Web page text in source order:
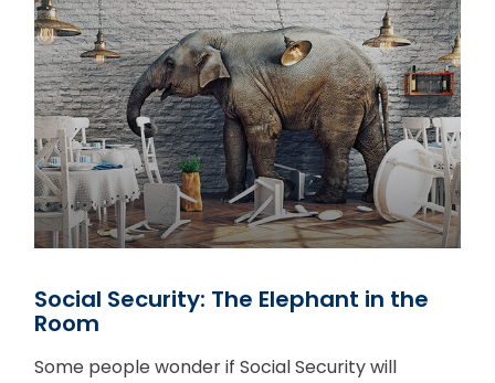
Social Security: The Elephant in the
Room
Some people wonder if Social Security will